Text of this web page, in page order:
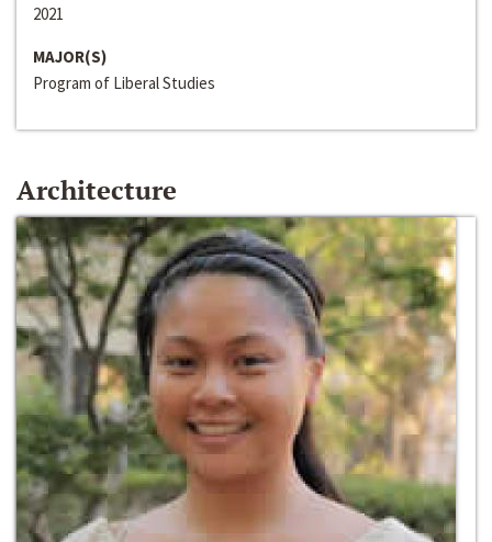
2021
MAJOR(S)
Program of Liberal Studies
Architecture